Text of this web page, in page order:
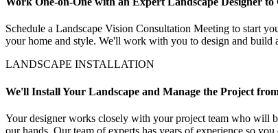
Schedule a Landscape Vision Consultation Meeting to start
your home and style. We'll work with you to design and build
LANDSCAPE INSTALLATION
We'll Install Your Landscape and Manage the Project
Your designer works closely with your project team who will
our hands. Our team of experts has years of experience so